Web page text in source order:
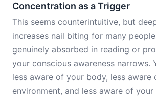
Concentration as a Trigger
This seems counterintuitive, but
increases nail biting for many
genuinely absorbed in reading or
your conscious awareness narrows.
less aware of your body, less aware
environment, and less aware of your